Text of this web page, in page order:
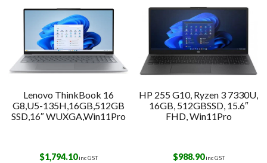
Lenovo ThinkBook 16
G8,U5-135H,16GB,512GB
SSD,16″ WUXGA,Win11Pro
$1,794.10inc GST
HP 255 G10, Ryzen 3 7330U,
16GB, 512GBSSD, 15.6″
FHD, Win11Pro
$988.90inc GST